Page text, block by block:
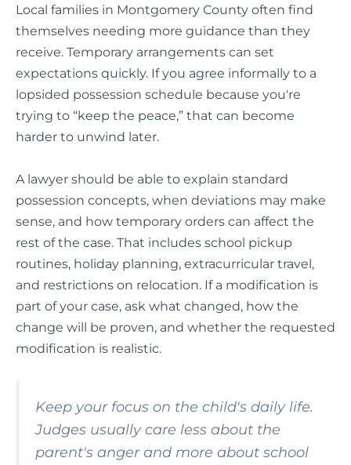
Local families in Montgomery County often find
themselves needing more guidance than they
receive. Temporary arrangements can set
expectations quickly. If you agree informally to a
lopsided possession schedule because you're
trying to “keep the peace,” that can become
harder to unwind later.
A lawyer should be able to explain standard
possession concepts, when deviations may make
sense, and how temporary orders can affect the
rest of the case. That includes school pickup
routines, holiday planning, extracurricular travel,
and restrictions on relocation. If a modification is
part of your case, ask what changed, how the
change will be proven, and whether the requested
modification is realistic.
Keep your focus on the child's daily life.
Judges usually care less about the
parent's anger and more about school